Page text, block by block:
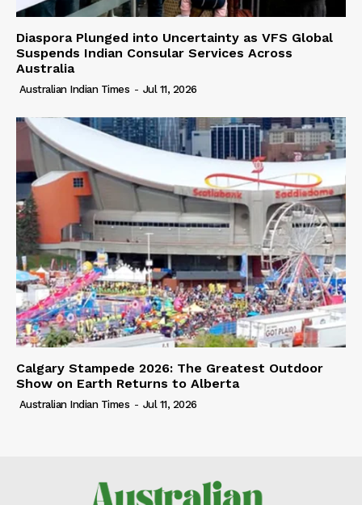
Diaspora Plunged into Uncertainty as VFS Global
Suspends Indian Consular Services Across
Australia
Australian Indian Times - Jul 11, 2026
Calgary Stampede 2026: The Greatest Outdoor
Show on Earth Returns to Alberta
Australian Indian Times - Jul 11, 2026